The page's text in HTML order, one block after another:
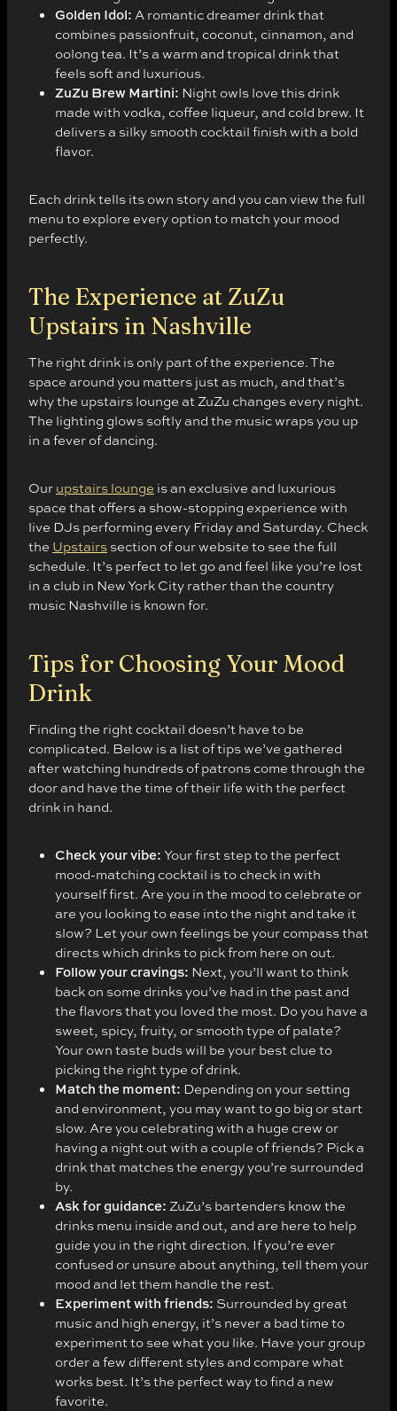
Golden Idol:A romantic dreamer drink that
combines passionfruit, coconut, cinnamon, and
oolong tea. It’s a warm and tropical drink that
feels soft and luxurious.
ZuZu Brew Martini: Night owls love this drink
made with vodka, coffee liqueur, and cold brew. It
delivers a silky smooth cocktail finish with a bold
flavor.
Each drink tells its own story and you can view the full
menu to explore every option to match your mood
perfectly.
The Experience at ZuZu
Upstairs in Nashville
The right drink is only part of the experience. The
space around you matters just as much, and that’s
why the upstairs lounge at ZuZu changes every night.
The lighting glows softly and the music wraps you up
in a fever of dancing.
Ourupstairs lounge is an exclusive and luxurious
space that offers a show-stopping experience with
live DJs performing every Friday and Saturday. Check
the Upstairssection of our website to see the full
schedule. It’s perfect to let go and feel like you’re lost
in a club in New York City rather than the country
music Nashville is known for.
Tips for Choosing Your Mood
Drink
Finding the right cocktail doesn’t have to be
complicated. Below is a list of tips we’ve gathered
after watching hundreds of patrons come through the
door and have the time of their life with the perfect
drink in hand.
Check your vibe:Your first step to the perfect
mood-matching cocktail is to check in with
yourself first. Are you in the mood to celebrate or
are you looking to ease into the night and take it
slow? Let your own feelings be your compass that
directs which drinks to pick from here on out.
Follow your cravings: Next, you’ll want to think
back on some drinks you’ve had in the past and
the flavors that you loved the most. Do you have a
sweet, spicy, fruity, or smooth type of palate?
Your own taste buds will be your best clue to
picking the right type of drink.
Match the moment: Depending on your setting
and environment, you may want to go big or start
slow. Are you celebrating with a huge crew or
having a night out with a couple of friends? Pick a
drink that matches the energy you’re surrounded
by.
Ask for guidance:ZuZu’s bartenders know the
drinks menu inside and out, and are here to help
guide you in the right direction. If you’re ever
confused or unsure about anything, tell them your
mood and let them handle the rest.
Experiment with friends: Surrounded by great
music and high energy, it’s never a bad time to
experiment to see what you like. Have your group
order a few different styles and compare what
works best. It’s the perfect way to find a new
favorite.